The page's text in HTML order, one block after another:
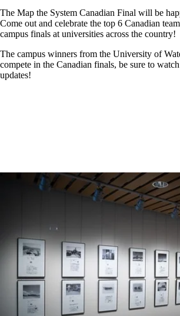
The Map the System Canadian Final will be
Come out and celebrate the top 6 Canadian
campus finals at universities across the country!
The campus winners from the University of
compete in the Canadian finals, be sure to
updates!